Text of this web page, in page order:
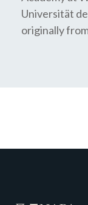
Universität
originally